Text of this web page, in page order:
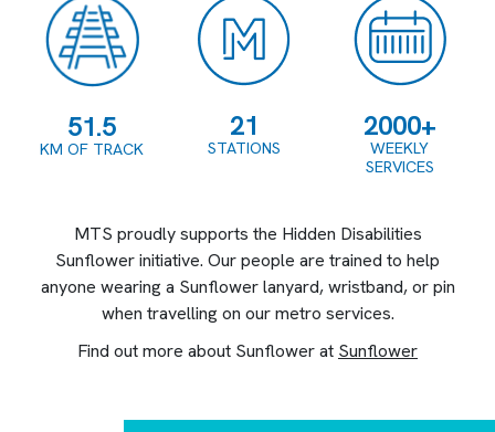
51.5
KM OF TRACK
21
STATIONS
2000+
WEEKLY
SERVICES
MTS proudly supports the Hidden Disabilities
Sunflower initiative. Our people are trained to help
anyone wearing a Sunflower lanyard, wristband, or pin
when travelling on our metro services.
Find out more about Sunflower at Sunflower